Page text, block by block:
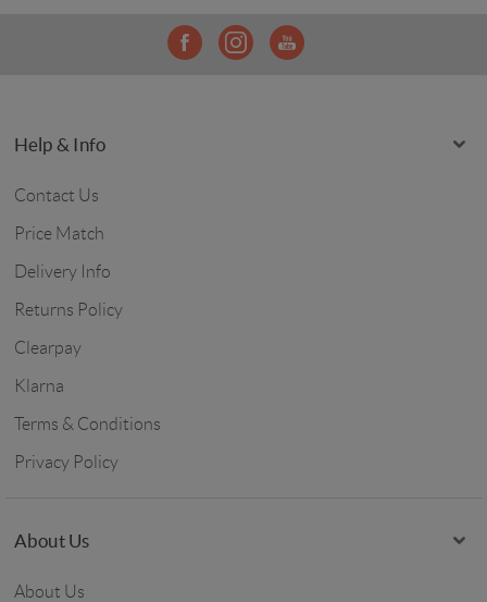
Help & Info
Contact Us
Price Match
Delivery Info
Returns Policy
Clearpay
Klarna
Terms & Conditions
Privacy Policy
About Us
About Us